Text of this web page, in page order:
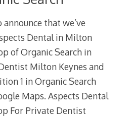
that we’ve
Dental in Milton
of Organic Search in
Milton Keynes and
1 in Organic Search
Maps. Aspects Dental
For Private Dentist